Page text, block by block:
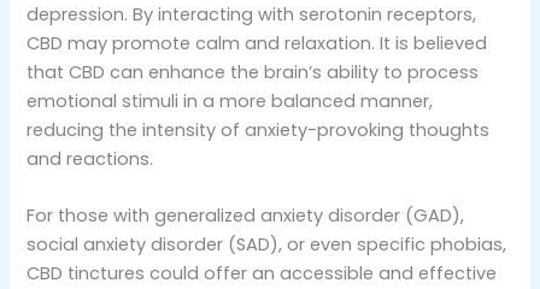
depression. By interacting with serotonin receptors,
CBD may promote calm and relaxation. It is believed
that CBD can enhance the brain’s ability to process
emotional stimuli in a more balanced manner,
reducing the intensity of anxiety-provoking thoughts
and reactions.
For those with generalized anxiety disorder (GAD),
social anxiety disorder (SAD), or even specific phobias,
CBD tinctures could offer an accessible and effective